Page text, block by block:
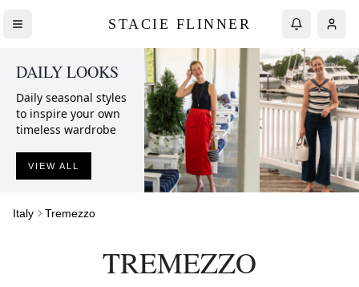
STACIE FLINNER
DAILY LOOKS
Daily seasonal styles
to inspire your own
timeless wardrobe
VIEW ALL
Italy Tremezzo
TREMEZZO